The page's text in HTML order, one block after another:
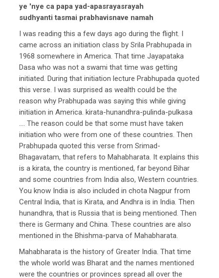
ye 'nye ca papa yad-apasrayasrayah
sudhyanti tasmai prabhavisnave namah
I was reading this a few days ago during the flight. I
came across an initiation class by Srila Prabhupada in
1968 somewhere in America. That time Jayapataka
Dasa who was not a swami that time was getting
initiated. During that initiation lecture Prabhupada quoted
this verse. I was surprised as wealth could be the
reason why Prabhupada was saying this while giving
initiation in America. kirata-hunandhra-pulinda-pulkasa
…. The reason could be that some must have taken
initiation who were from one of these countries. Then
Prabhupada quoted this verse from Srimad-
Bhagavatam, that refers to Mahabharata. It explains this
is a kirata, the country is mentioned, far beyond Bihar
and some countries from India also, Western countries.
You know India is also included in chota Nagpur from
Central India, that is Kirata, and Andhra is in India. Then
hunandhra, that is Russia that is being mentioned. Then
there is Germany and China. These countries are also
mentioned in the Bhishma-parva of Mahabharata.
Mahabharata is the history of Greater India. That time
the whole world was Bharat and the names mentioned
were the countries or provinces spread all over the